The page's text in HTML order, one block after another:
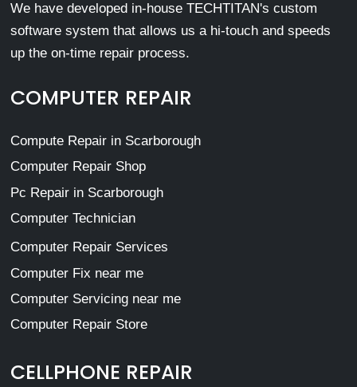
We have developed in-house TECHTITAN's custom
software system that allows us a hi-touch and speeds
up the on-time repair process.
COMPUTER REPAIR
Compute Repair in Scarborough
Computer Repair Shop
Pc Repair in Scarborough
Computer Technician
Computer Repair Services
Computer Fix near me
Computer Servicing near me
Computer Repair Store
CELLPHONE REPAIR